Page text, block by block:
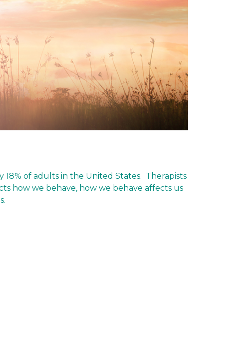
of adults in the United States. Therapists
how we behave, how we behave affects us